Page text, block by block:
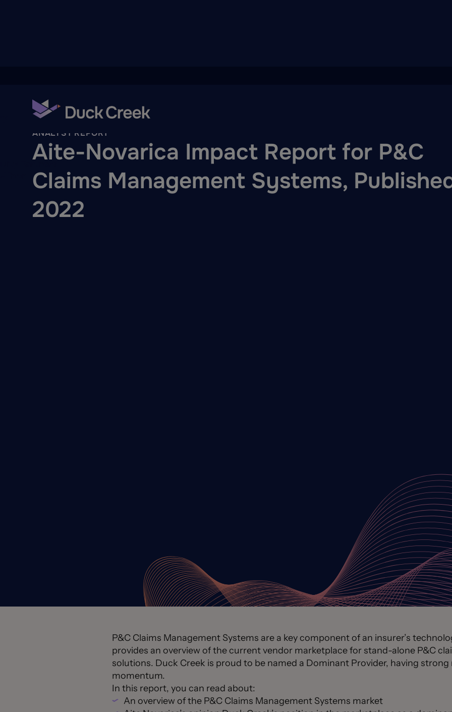
ANALYST REPORT
Aite-Novarica Impact Report for P&C
Claims Management Systems,
2022
P&C Claims Management Systems are a key component of an insurer’s
provides an overview of the current vendor marketplace for stand-alone P&C
solutions. Duck Creek is proud to be named a Dominant Provider, having
momentum.
In this report, you can read about:
An overview of the P&C Claims Management Systems market